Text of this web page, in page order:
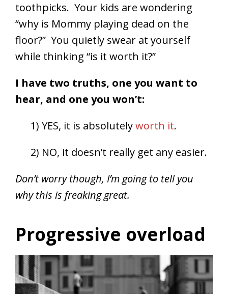
toothpicks. Your kids are wondering
“why is Mommy playing dead on the
floor?” You quietly swear at yourself
while thinking “is it worth it?”
I have two truths, one you want to
hear, and one you won’t:
1) YES, it is absolutelyworth it.
2) NO, it doesn’t really get any easier.
Don’t worry though, I’m going to tell you
why this is freaking great.
Progressive overload